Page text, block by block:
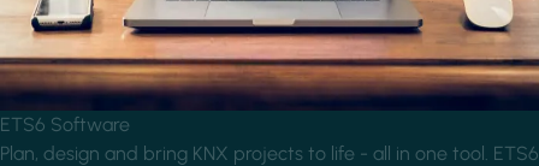
ETS6 Software
Plan, design and bring KNX projects to life - all in one tool. ETS6